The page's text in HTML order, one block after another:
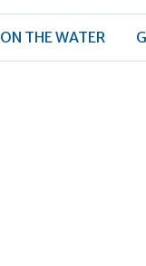
ON THE WATER